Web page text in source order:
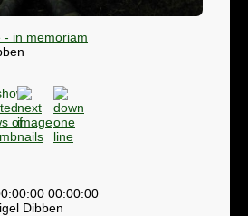
- in memoriam
00:00:00
Dibben